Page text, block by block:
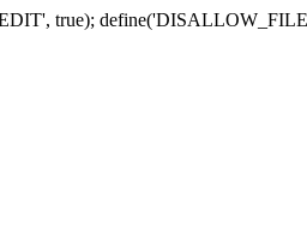
true);